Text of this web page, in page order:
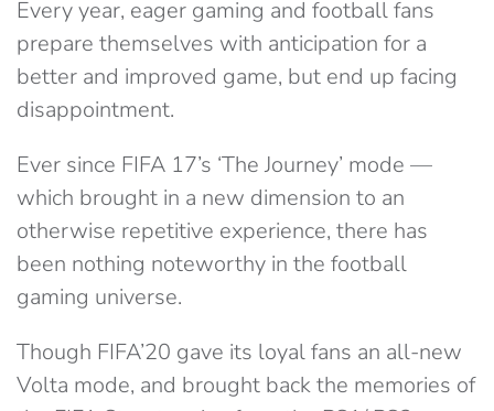
Every year, eager gaming and football fans
prepare themselves with anticipation for a
better and improved game, but end up facing
disappointment.
Ever since FIFA 17’s ‘The Journey’ mode —
which brought in a new dimension to an
otherwise repetitive experience, there has
been nothing noteworthy in the football
gaming universe.
Though FIFA’20 gave its loyal fans an all-new
Volta mode, and brought back the memories of